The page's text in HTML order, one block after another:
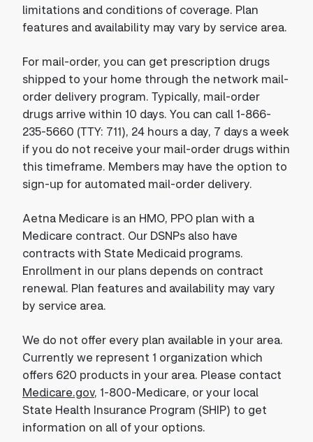
limitations and conditions of coverage. Plan
features and availability may vary by service area.
For mail-order, you can get prescription drugs
shipped to your home through the network mail-
order delivery program. Typically, mail-order
drugs arrive within 10 days. You can call 1-866-
235-5660 (TTY: 711), 24 hours a day, 7 days a week
if you do not receive your mail-order drugs within
this timeframe. Members may have the option to
sign-up for automated mail-order delivery.
Aetna Medicare is an HMO, PPO plan with a
Medicare contract. Our DSNPs also have
contracts with State Medicaid programs.
Enrollment in our plans depends on contract
renewal. Plan features and availability may vary
by service area.
We do not offer every plan available in your area.
Currently we represent 1 organization which
offers 620 products in your area. Please contact
Medicare.gov, 1-800-Medicare, or your local
State Health Insurance Program (SHIP) to get
information on all of your options.